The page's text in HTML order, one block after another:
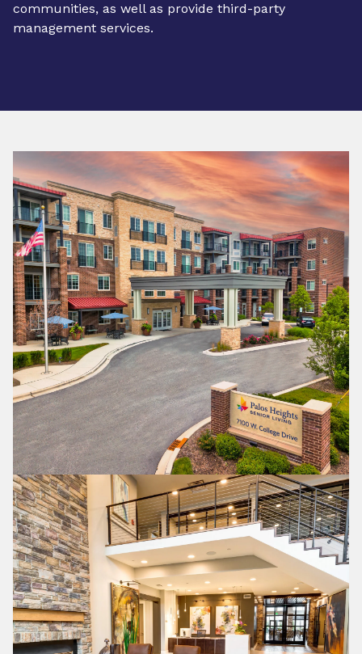
communities, as well as provide third-party
management services.